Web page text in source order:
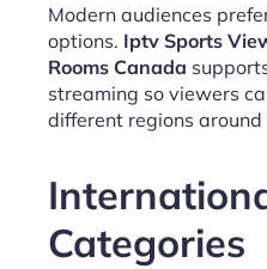
Modern audiences
options. Iptv Sports
Rooms Canada
streaming so viewers
different regions
Categories